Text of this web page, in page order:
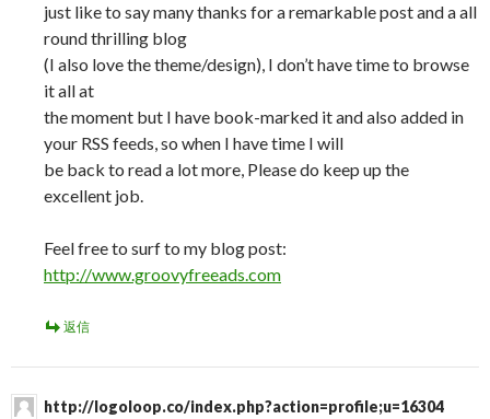
just like to say many thanks for a remarkable post and a all
round thrilling blog
(I also love the theme/design), I don’t have time to browse
it all at
the moment but I have book-marked it and also added in
your RSS feeds, so when I have time I will
be back to read a lot more, Please do keep up the
excellent job.
Feel free to surf to my blog post:
http://www.groovyfreeads.com
返信
http://logoloop.co/index.php?action=profile;u=16304